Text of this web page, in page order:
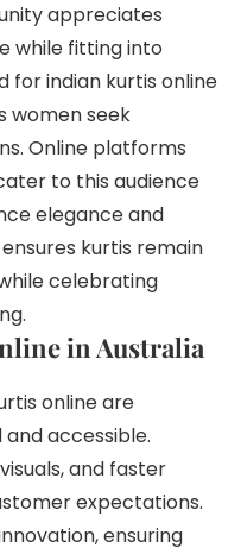
appreciates
while fitting into
for indian kurtis online
women seek
Online platforms
to this audience
elegance and
kurtis remain
celebrating
in Australia
online are
accessible.
and faster
expectations.
ensuring